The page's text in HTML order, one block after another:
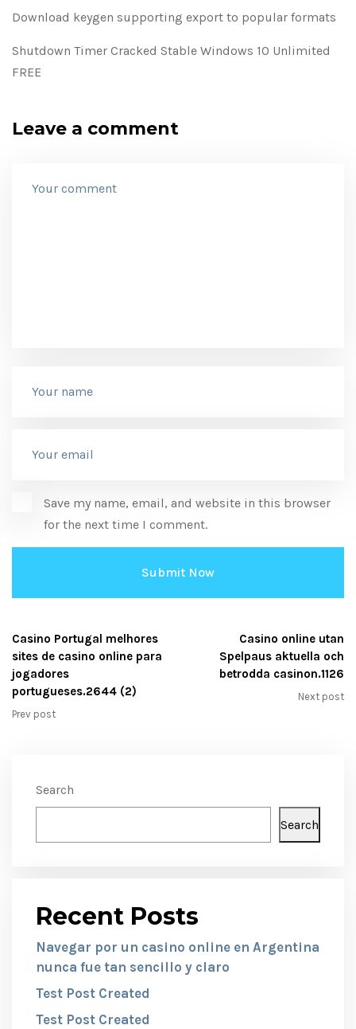
Download keygen supporting export to popular formats
Shutdown Timer Cracked Stable Windows 10 Unlimited
FREE
Leave a comment
Save my name, email, and website in this browser
for the next time I comment.
Casino Portugal melhores
sites de casino online para
jogadores
portugueses.2644 (2)
Prev post
Casino online utan
Spelpaus aktuella och
betrodda casinon.1126
Next post
Search
Search
Recent Posts
Navegar por un casino online en Argentina
nunca fue tan sencillo y claro
Test Post Created
Test Post Created